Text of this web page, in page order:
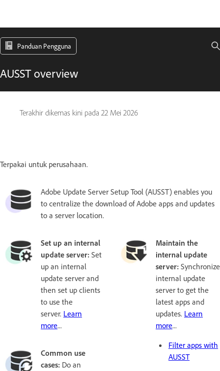
Panduan Pengguna
AUSST overview
Terakhir dikemas kini pada 22 Mei 2026
Terpakai untuk perusahaan.
Adobe Update Server Setup Tool (AUSST) enables you
to centralize the download of Adobe apps and updates
to a server location.
Set up an internal
update server: Set
up an internal
update server and
then set up clients
to use the
server. Learn
more...
Common use
cases: Do an
Maintain the
internal update
server: Synchronize
internal update
server to get the
latest apps and
updates. Learn
more...
Filter apps with
AUSST